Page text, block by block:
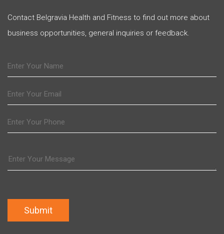
Contact Belgravia Health and Fitness to find out more about
business opportunities, general inquiries or feedback.